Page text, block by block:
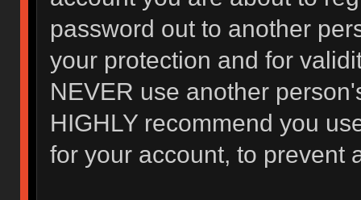
password out to another
your protection and for
NEVER use another
HIGHLY recommend you
for your account, to prevent